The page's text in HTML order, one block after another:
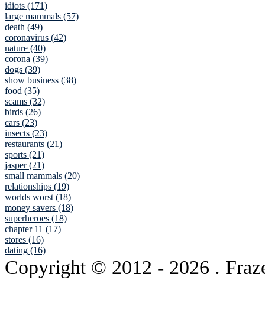
idiots (171)
large mammals (57)
death (49)
coronavirus (42)
nature (40)
corona (39)
dogs (39)
show business (38)
food (35)
scams (32)
birds (26)
cars (23)
insects (23)
restaurants (21)
sports (21)
jasper (21)
small mammals (20)
relationships (19)
worlds worst (18)
money savers (18)
superheroes (18)
chapter 11 (17)
stores (16)
dating (16)
Copyright © 2012 - 2026 .